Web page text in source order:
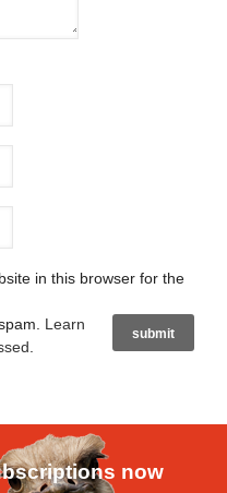
in this browser for the
Learn
now